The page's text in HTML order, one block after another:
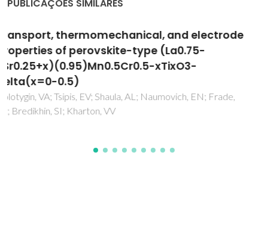
PUBLICAÇÕES SIMILARES
Mixed conductivity, stability and
electrochemical behavior of perovskite-type
(Sr0.7Ce0.3)(1-x)Mn1-yCryO3-delta
Yaremchenko, AA; Kovalevsky, AV; Kharton, VV